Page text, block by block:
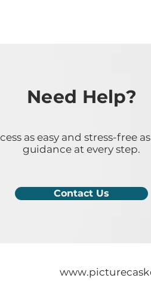
Need Help?
as easy and stress-free
guidance at every step.
Contact Us